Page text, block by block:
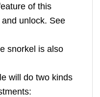
of this
unlock. See
snorkel is also
will do two kinds